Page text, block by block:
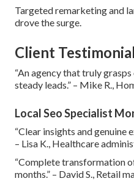
Targeted remarketing and
drove the surge.
Client
“An agency that truly
steady leads.” – Mike R.,
Local Seo Specialist
“Clear insights and genuine
– Lisa K., Healthcare
“Complete transformation
months.” – David S., Retail